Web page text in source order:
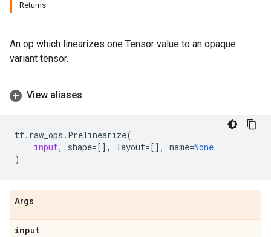
Returns
An op which linearizes one Tensor value to an opaque
variant tensor.
View aliases
tf. raw_ops . Prelinearize(
input, shape=[], layout=[], name=None
)
Args
input